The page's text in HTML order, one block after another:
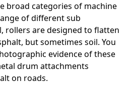
broad categories of machine
of different sub
rollers are designed to flatten
but sometimes soil. You
evidence of these
drum attachments
on roads.